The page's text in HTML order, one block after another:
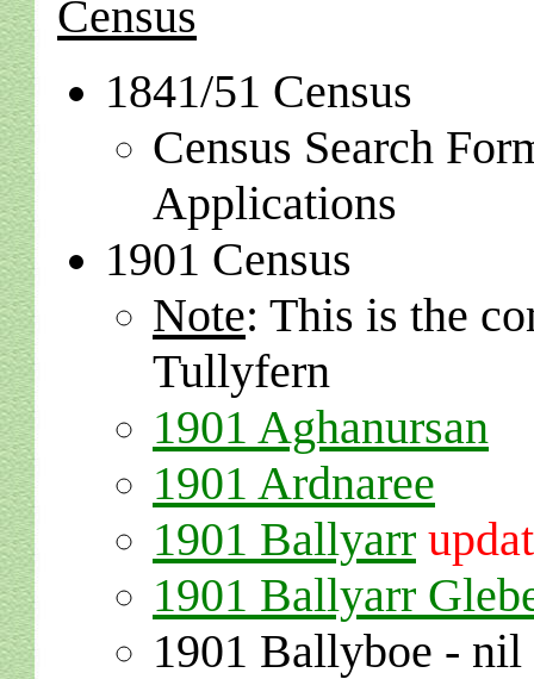
Census
1841/51 Census
Census Search
Applications
1901 Census
Note: This is the
Tullyfern
1901 Aghanursan
1901 Ardnaree
1901 Ballyarr
1901 Ballyarr
1901 Ballyboe - nil